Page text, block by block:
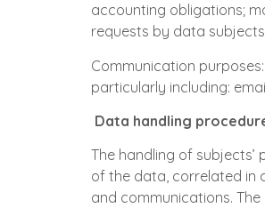
accounting obligations;
requests by data
Communication
particularly including:
Data handling
The handling of
of the data, correlated in
and communications.